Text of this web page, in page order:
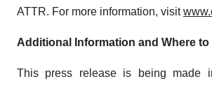
ATTR. For more information, visit
Additional Information and Where to
This press release is being made